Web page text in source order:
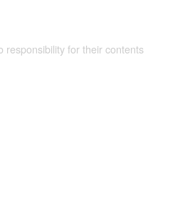
responsibility for their contents